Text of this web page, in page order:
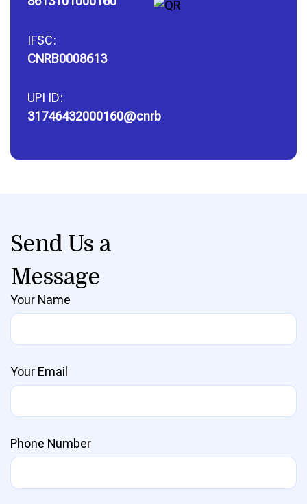
IFSC:
CNRB0008613
UPI ID:
31746432000160@cnrb
Send Us a
Message
Your Name
Your Email
Phone Number